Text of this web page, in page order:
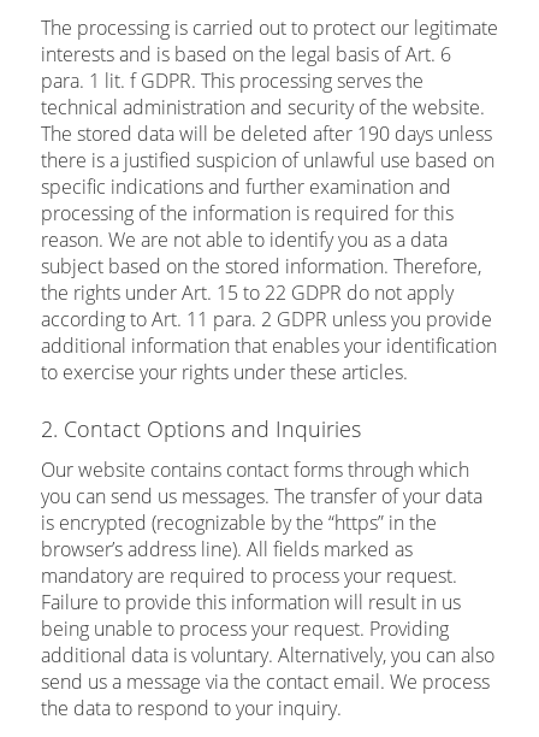
The processing is carried out to protect our legitimate
interests and is based on the legal basis of Art. 6
para. 1 lit. f GDPR. This processing serves the
technical administration and security of the website.
The stored data will be deleted after 190 days unless
there is a justified suspicion of unlawful use based on
specific indications and further examination and
processing of the information is required for this
reason. We are not able to identify you as a data
subject based on the stored information. Therefore,
the rights under Art. 15 to 22 GDPR do not apply
according to Art. 11 para. 2 GDPR unless you provide
additional information that enables your identification
to exercise your rights under these articles.
2. Contact Options and Inquiries
Our website contains contact forms through which
you can send us messages. The transfer of your data
is encrypted (recognizable by the “https” in the
browser’s address line). All fields marked as
mandatory are required to process your request.
Failure to provide this information will result in us
being unable to process your request. Providing
additional data is voluntary. Alternatively, you can also
send us a message via the contact email. We process
the data to respond to your inquiry.